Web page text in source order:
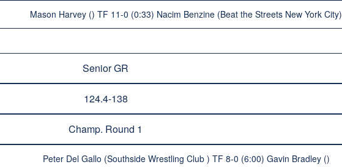
Mason Harvey () TF 11-0 (0:33) Nacim Benzine (Beat the Streets New York City)
Senior GR
124.4-138
Champ. Round 1
Peter Del Gallo (Southside Wrestling Club ) TF 8-0 (6:00) Gavin Bradley ()